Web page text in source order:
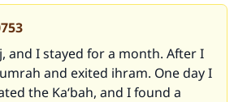
and I stayed for a month. After I
and exited ihram. One day I
the Ka‘bah, and I found a